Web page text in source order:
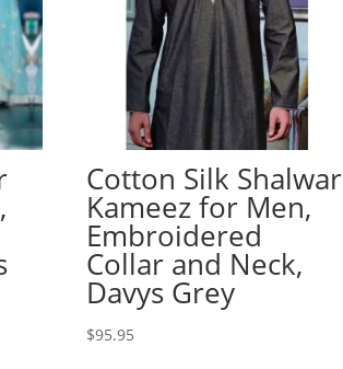
Cotton Silk Shalwar
Kameez for Men,
Embroidered
Collar and Neck,
Davys Grey
$95.95